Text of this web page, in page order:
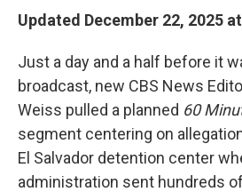
Updated December 22, 2025
Just a day and a half before it
broadcast, new CBS News
Weiss pulled a planned 60
segment centering on
El Salvador detention center
administration sent hundreds